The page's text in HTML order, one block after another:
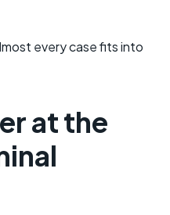
every case fits into
at the